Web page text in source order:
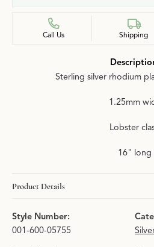
Call Us Shipping
Sterling silver rhodium
1.25mm
Lobster
16" long
Product Details
Style Number:
001-600-05755